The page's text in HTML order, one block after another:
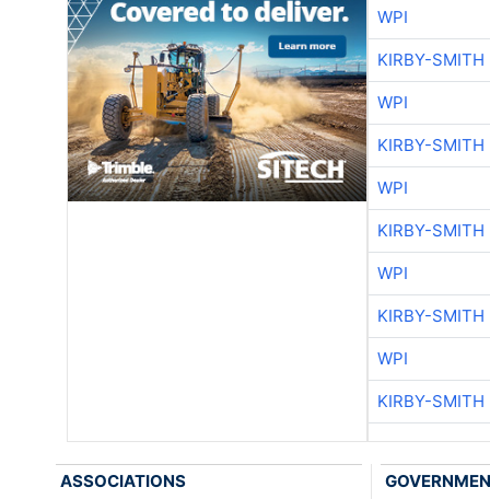
WPI
KIRBY-SMITH
WPI
KIRBY-SMITH
WPI
KIRBY-SMITH
WPI
KIRBY-SMITH
WPI
KIRBY-SMITH
ASSOCIATIONS